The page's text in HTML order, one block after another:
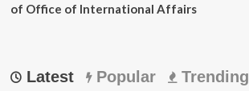
of Office of International Affairs
Latest Popular Trending